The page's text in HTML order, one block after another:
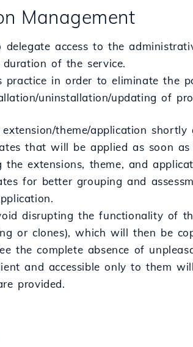
Management
delegate access to the
of the service.
practice in order to eliminate the
uninstallation/updating of
theme/application
that will be applied as soon
the extensions, theme, and
for better grouping and
disrupting the functionality of
or clones), which will then be
the complete absence of
and accessible only to them
provided.